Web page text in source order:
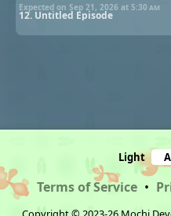
12. Untitled Episode
Expected on Sep 21, 2026 at 5:30 am
Light
Terms of Service •